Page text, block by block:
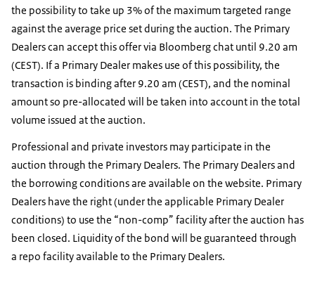
the possibility to take up 3% of the maximum targeted range
against the average price set during the auction. The Primary
Dealers can accept this offer via Bloomberg chat until 9.20 am
(CEST). If a Primary Dealer makes use of this possibility, the
transaction is binding after 9.20 am (CEST), and the nominal
amount so pre-allocated will be taken into account in the total
volume issued at the auction.
Professional and private investors may participate in the
auction through the Primary Dealers. The Primary Dealers and
the borrowing conditions are available on the website. Primary
Dealers have the right (under the applicable Primary Dealer
conditions) to use the “non-comp” facility after the auction has
been closed. Liquidity of the bond will be guaranteed through
a repo facility available to the Primary Dealers.